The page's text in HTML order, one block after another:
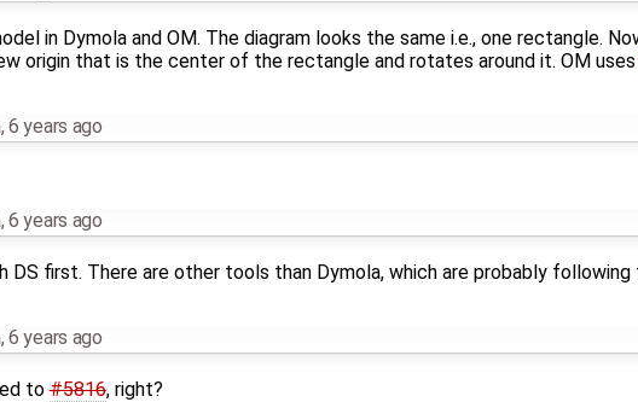
in Dymola and OM. The diagram looks the same i.e., one rectangle.
origin that is the center of the rectangle and rotates around it. OM uses
,6 years ago
,6 years ago
DS first. There are other tools than Dymola, which are probably following
,6 years ago
to#5816, right?